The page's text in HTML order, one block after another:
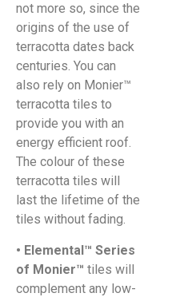
not more so, since the
origins of the use of
terracotta dates back
centuries. You can
also rely on Monier™
terracotta tiles to
provide you with an
energy efficient roof.
The colour of these
terracotta tiles will
last the lifetime of the
tiles without fading.
• Elemental™ Series
of Monier™ tiles will
complement any low-